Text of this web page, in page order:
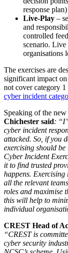
response
Live-Play –
and
controlled
scenario. Live
organisations
The exercises are
significant impact
not cover category
cyber incident
Speaking of the new
Chichester said:
cyber incident
attacked. So, if you
exercising should be
Cyber Incident
it to find trusted
happens.
all the relevant
roles and maximise
this will help to
individual
CREST Head of
“CREST is
cyber security